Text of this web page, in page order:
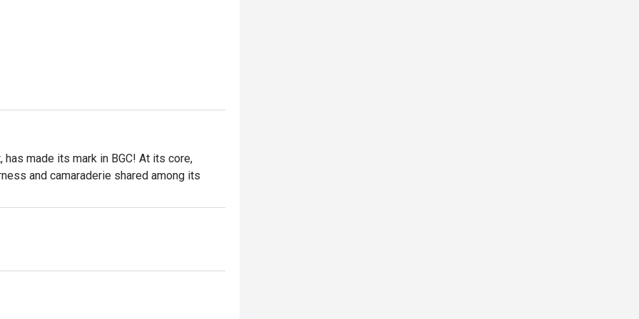
made its mark in BGC! At its core,
and camaraderie shared among its
Supersam offers a modern dining
with friends, family, or colleagues.
favorites, catering to all kinds of
and indulgent desserts, every dish is